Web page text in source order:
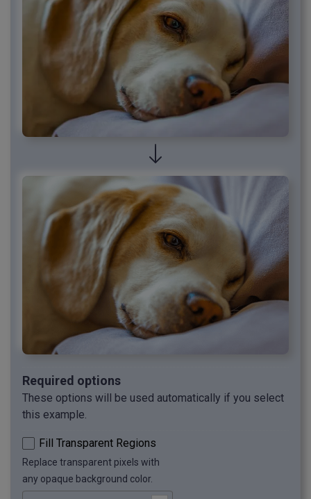
Required options
These options will be used automatically if you select
this example.
Fill Transparent Regions
Replace transparent pixels with
any opaque background color.